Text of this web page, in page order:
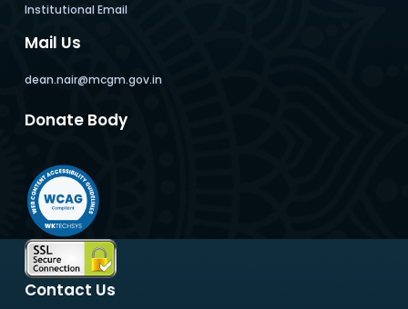
Institutional Email
Mail Us
dean.nair@mcgm.gov.in
Donate Body
Contact Us